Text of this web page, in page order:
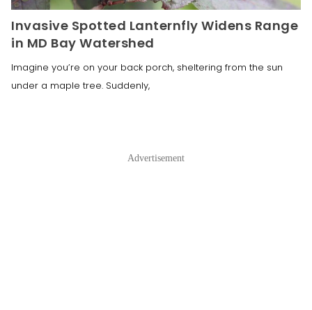
Invasive Spotted Lanternfly Widens Range
in MD Bay Watershed
Imagine you’re on your back porch, sheltering from the sun
under a maple tree. Suddenly,
Advertisement